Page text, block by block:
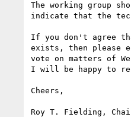
The working group
indicate that the
If you don't agree
exists, then please
vote on matters of
I will be happy to
Cheers,
Roy T. Fielding,